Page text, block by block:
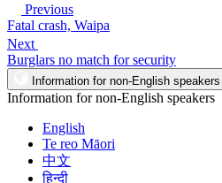
Previous
Fatal crash, Waipa
Next
Burglars no match for security
Information for non-English speakers
Information for non-English speakers
English
Te reo Māori
中文
हिन्दी